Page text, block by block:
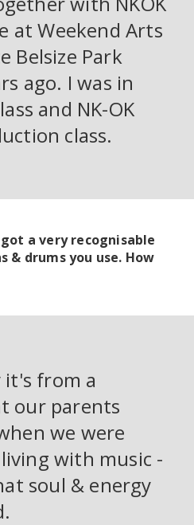
at Weekend Arts
Belsize Park
ago. I was in
and NK-OK
class.
a very recognisable
& drums you use. How
it's from a
our parents
we were
with music -
soul & energy